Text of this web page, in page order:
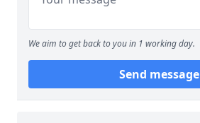
We aim to get back to you in 1 working day.
Send message